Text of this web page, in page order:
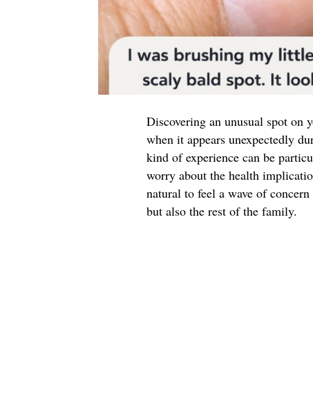
Discovering an unusual spot on
when it appears unexpectedly
kind of experience can be
worry about the health
natural to feel a wave of
but also the rest of the family.